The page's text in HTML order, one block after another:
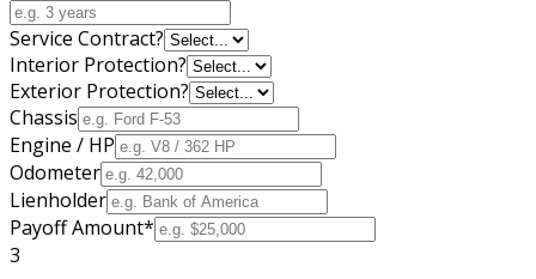
Service Contract?
Interior Protection?
Exterior Protection?
Chassis
Engine / HP
Odometer
Lienholder
Payoff Amount*
3